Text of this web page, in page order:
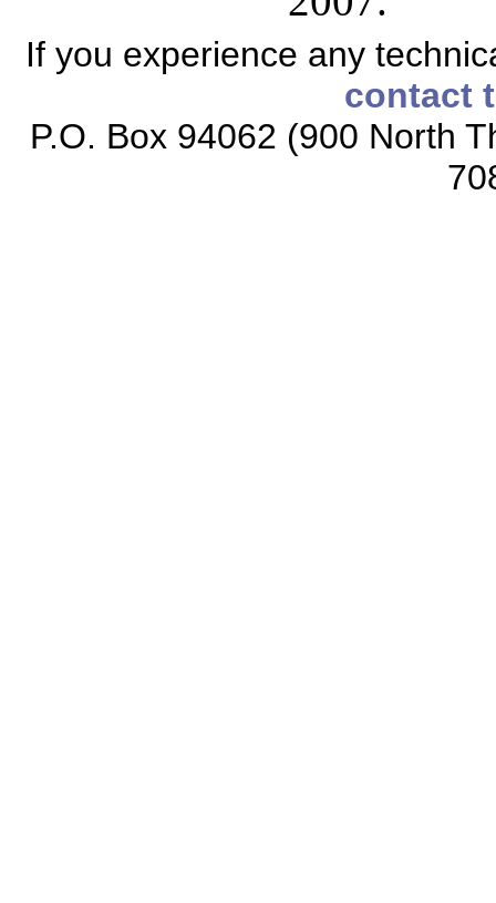
If you experience any
contact
P.O. Box 94062 (900 North